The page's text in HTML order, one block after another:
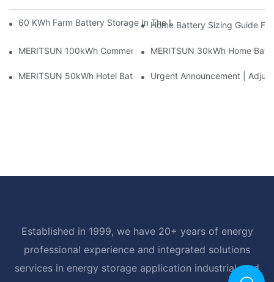
60 KWh Farm Battery Storage In The U.S.: What This 12-
Home Battery Sizing Guide
MERITSUN 100kWh Commercial Battery Storage Installation
MERITSUN 30kWh Home
MERITSUN 50kWh Hotel Battery Installation Case: Rack-
Urgent Announcement |
Established in 1999, we have 20+ years of energy
professional experience and integrated solutions
services in energy storage application industrial, and